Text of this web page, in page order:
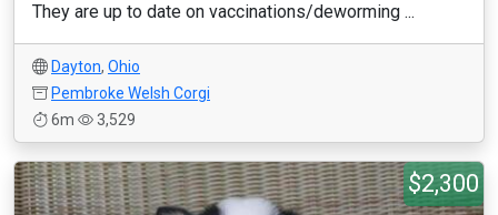
They are up to date on vaccinations/deworming ...
Dayton, Ohio
Pembroke Welsh Corgi
6m
3,529
$2,300